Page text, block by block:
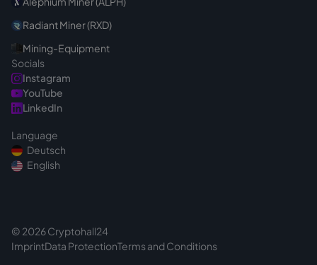
Radiant Miner (RXD)
Mining-Equipment
Socials
Instagram
YouTube
LinkedIn
Language
Deutsch
English
© 2026 Cryptohall24
ImprintData ProtectionTerms and Conditions